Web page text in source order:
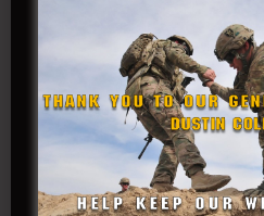
Sheryl
Tom
WSG
Abby
Alex
Alex